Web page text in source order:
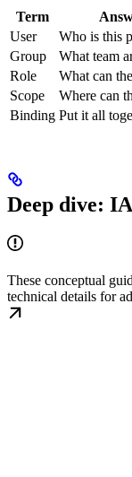
Term
User
Who is this
Group
What team
Role
What can
Scope
Where can
Binding Put it all
Deep dive:
These conceptual
technical details for